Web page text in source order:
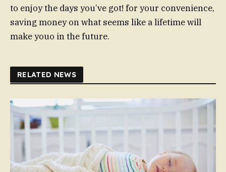
to enjoy the days you’ve got! for your convenience,
saving money on what seems like a lifetime will
make youo in the future.
RELATED NEWS